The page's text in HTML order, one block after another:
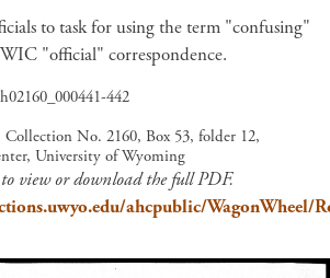
to task for using the term "confusing"
"official" correspondence.
442
Collection No. 2160, Box 53, folder 12,
University of Wyoming
view or download the full PDF.
ahcpublic/